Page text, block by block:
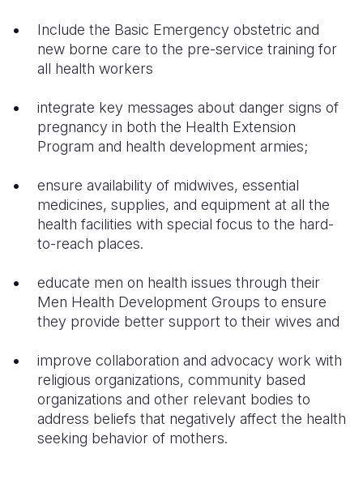
Zimbabwe
West Bank
Yemen
Include the Basic Emergency obstetric and
new borne care to the pre-service training for
all health workers
integrate key messages about danger signs of
pregnancy in both the Health Extension
Program and health development armies;
ensure availability of midwives, essential
medicines, supplies, and equipment at all the
health facilities with special focus to the hard-
to-reach places.
educate men on health issues through their
Men Health Development Groups to ensure
they provide better support to their wives and
improve collaboration and advocacy work with
religious organizations, community based
organizations and other relevant bodies to
address beliefs that negatively affect the health
seeking behavior of mothers.